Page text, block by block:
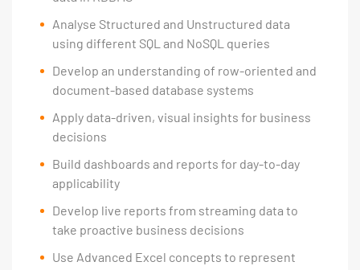
Analyse Structured and Unstructured data
using different SQL and NoSQL queries
Develop an understanding of row-oriented and
document-based database systems
Apply data-driven, visual insights for business
decisions
Build dashboards and reports for day-to-day
applicability
Develop live reports from streaming data to
take proactive business decisions
Use Advanced Excel concepts to represent